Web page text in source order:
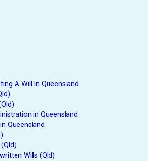
A Will In Queensland
in Queensland
Queensland
Wills (Qld)